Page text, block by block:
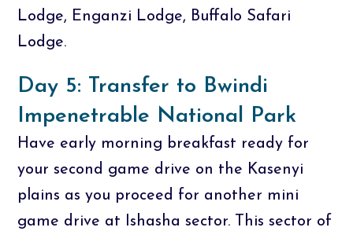
Lodge, Enganzi Lodge, Buffalo Safari
Lodge.
Day 5: Transfer to Bwindi
Impenetrable National Park
Have early morning breakfast ready for
your second game drive on the Kasenyi
plains as you proceed for another mini
game drive at Ishasha sector. This sector of